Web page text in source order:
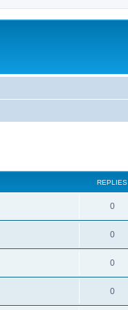
REPLIES
0
0
0
0